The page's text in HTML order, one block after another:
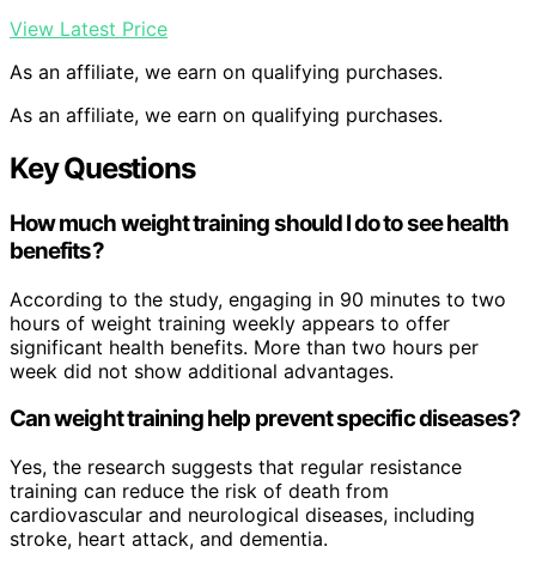
View Latest Price
As an affiliate, we earn on qualifying purchases.
As an affiliate, we earn on qualifying purchases.
Key Questions
How much weight training should I do to see health
benefits?
According to the study, engaging in 90 minutes to two
hours of weight training weekly appears to offer
significant health benefits. More than two hours per
week did not show additional advantages.
Can weight training help prevent specific diseases?
Yes, the research suggests that regular resistance
training can reduce the risk of death from
cardiovascular and neurological diseases, including
stroke, heart attack, and dementia.